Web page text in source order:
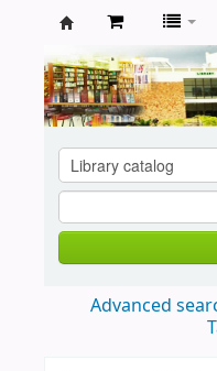
Koha
online
Advanced